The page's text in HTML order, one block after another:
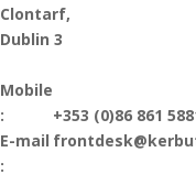
Clontarf,
Dublin 3
Mobile
:
E-mail
:
+353 (0)86 861